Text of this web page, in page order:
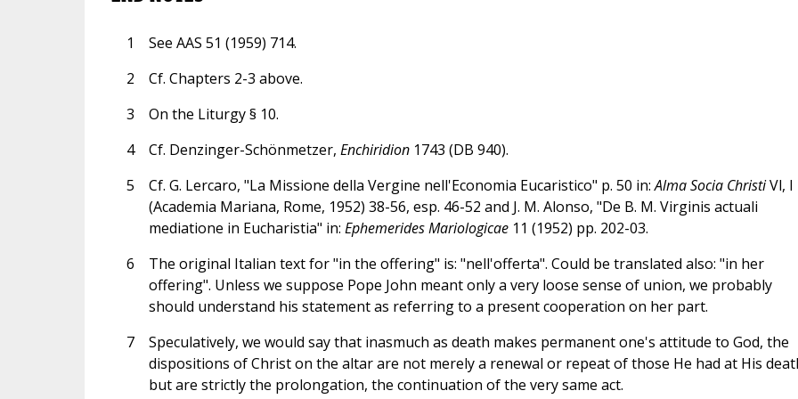
1
See AAS 51 (1959) 714.
2
Cf. Chapters 2-3 above.
3
On the Liturgy § 10.
4
Cf. Denzinger-Schönmetzer, Enchiridion1743 (DB 940).
5
Cf. G. Lercaro, "La Missione della Vergine nell'Economia Eucaristico" p. 50 in:Alma Socia ChristiVl, I
(Academia Mariana, Rome, 1952) 38-56, esp. 46-52 and J. M. Alonso, "De B. M. Virginis actuali
mediatione in Eucharistia" in: Ephemerides Mariologicae 11 (1952) pp. 202-03.
6
The original Italian text for "in the offering" is: "nell'offerta". Could be translated also: "in her
offering". Unless we suppose Pope John meant only a very loose sense of union, we probably
should understand his statement as referring to a present cooperation on her part.
7
Speculatively, we would say that inasmuch as death makes permanent one's attitude to God, the
dispositions of Christ on the altar are not merely a renewal or repeat of those He had at His
but are strictly the prolongation, the continuation of the very same act.